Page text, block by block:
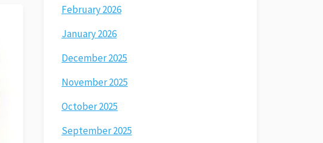
February 2026
January 2026
December 2025
November 2025
October 2025
September 2025